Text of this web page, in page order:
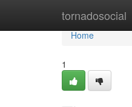
tornadosocial
Home
Home
1